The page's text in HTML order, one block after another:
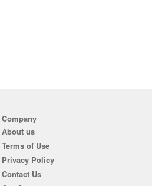
Company
About us
Terms of Use
Privacy Policy
Contact Us